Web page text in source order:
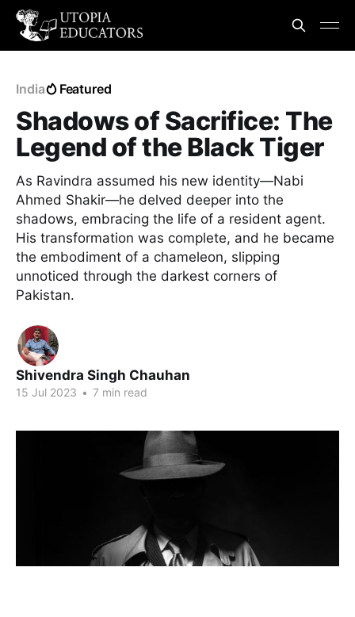
India Featured
Shadows of Sacrifice: The
Legend of the Black Tiger
As Ravindra assumed his new identity—Nabi
Ahmed Shakir—he delved deeper into the
shadows, embracing the life of a resident agent.
His transformation was complete, and he became
the embodiment of a chameleon, slipping
unnoticed through the darkest corners of
Pakistan.
Shivendra Singh Chauhan
15 Jul 2023 • 7 min read